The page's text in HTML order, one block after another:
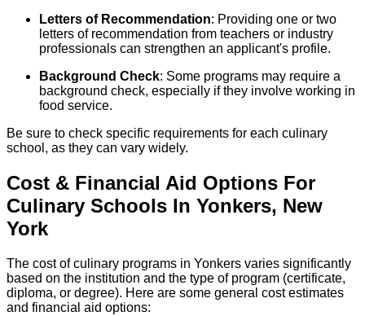
Letters of Recommendation: Providing one or two
letters of recommendation from teachers or industry
professionals can strengthen an applicant's profile.
Background Check: Some programs may require a
background check, especially if they involve working in
food service.
Be sure to check specific requirements for each culinary
school, as they can vary widely.
Cost & Financial Aid Options For
Culinary Schools In Yonkers, New
York
The cost of culinary programs in Yonkers varies significantly
based on the institution and the type of program (certificate,
diploma, or degree). Here are some general cost estimates
and financial aid options: